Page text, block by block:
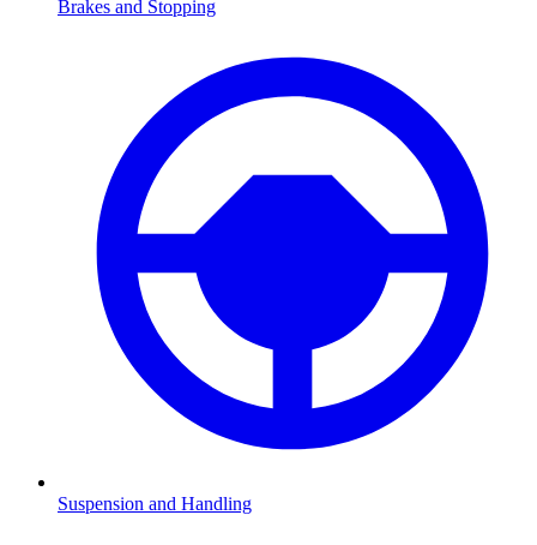
Brakes and Stopping
Suspension and Handling